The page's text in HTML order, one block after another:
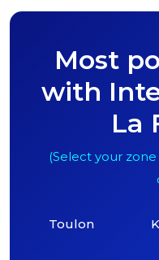
Most
with
La
(Select your
Toulon